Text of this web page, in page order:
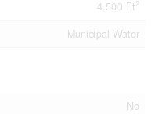
4,500 Ft2
Municipal Water
No